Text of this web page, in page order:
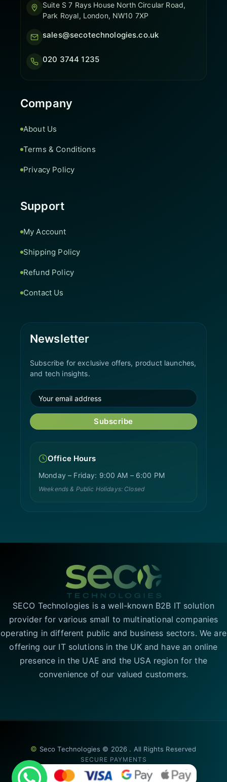
Suite S 7 Rays House North Circular Road,
Park Royal, London, NW10 7XP
sales@secotechnologies.co.uk
020 3744 1235
Company
About Us
Terms & Conditions
Privacy Policy
Support
My Account
Shipping Policy
Refund Policy
Contact Us
Newsletter
Subscribe for exclusive offers, product launches,
and tech insights.
Subscribe
Office Hours
Monday – Friday: 9:00 AM – 6:00 PM
Weekends & Public Holidays: Closed
SECO Technologies is a well-known B2B IT solution
provider for various small to multinational companies
operating in different public and business sectors. We are
offering our IT solutions in the UK and have an online
presence in the UAE and the USA region for the
convenience of our valued customers.
© Seco Technologies © 2026 . All Rights Reserved
SECURE PAYMENTS